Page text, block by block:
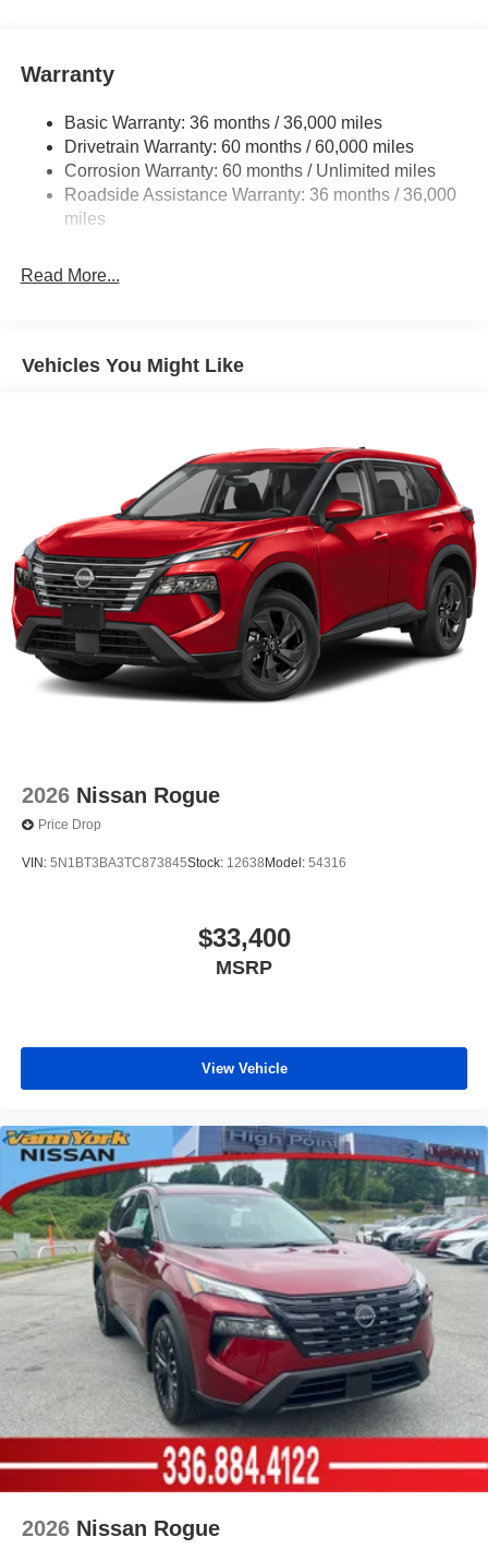
Warranty
Basic Warranty: 36 months / 36,000 miles
Drivetrain Warranty: 60 months / 60,000 miles
Corrosion Warranty: 60 months / Unlimited miles
Roadside Assistance Warranty: 36 months / 36,000
miles
Read More...
Vehicles You Might Like
2026 Nissan Rogue
Price Drop
VIN: 5N1BT3BA3TC873845Stock: 12638Model: 54316
$33,400
MSRP
View Vehicle
2026 Nissan Rogue